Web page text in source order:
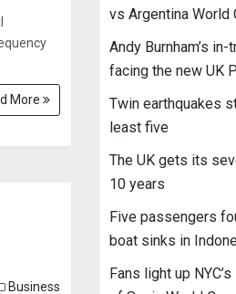
More
Business
vs Argentina World
Andy Burnham’s
facing the new UK
Twin earthquakes
least five
The UK gets its
10 years
Five passengers
boat sinks in
Fans light up